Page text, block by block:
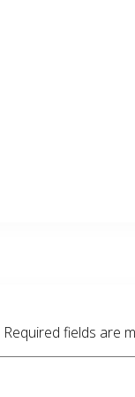
Required fields are